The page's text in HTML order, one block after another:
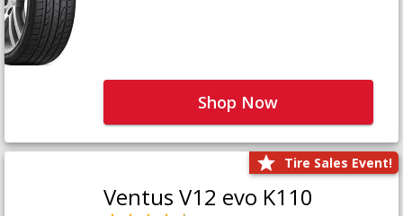
Shop Now
Tire Sales Event!
Ventus V12 evo K110